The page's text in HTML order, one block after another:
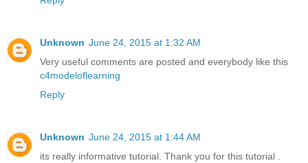
Unknown June 24, 2015 at 1:32 AM
Very useful comments are posted and everybody like this
c4modeloflearning
Reply
Unknown June 24, 2015 at 1:44 AM
its really informative tutorial. Thank you for this tutorial .